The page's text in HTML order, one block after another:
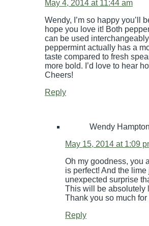
May 4, 2014 at 11:44 am
Wendy, I’m so happy you’ll
hope you love it! Both
can be used
peppermint actually has a
taste compared to fresh
more bold. I’d love to hear
Cheers!
Reply
Wendy Hampton
May 15, 2014 at 1:09
Oh my goodness, you
is perfect! And the
unexpected surprise
This will be absolutely
Thank you so much for
Reply